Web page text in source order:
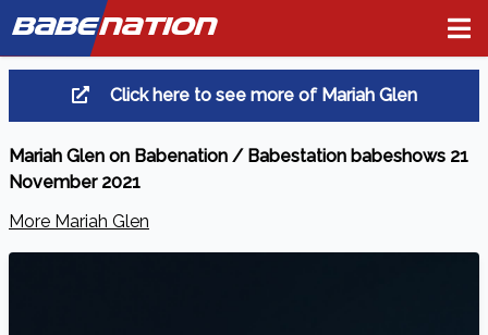
BABENATION
Click here to see more of Mariah Glen
Mariah Glen on Babenation / Babestation babeshows 21
November 2021
More Mariah Glen